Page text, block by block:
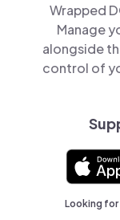
Wrapped
Manage
alongside
control of
Looking